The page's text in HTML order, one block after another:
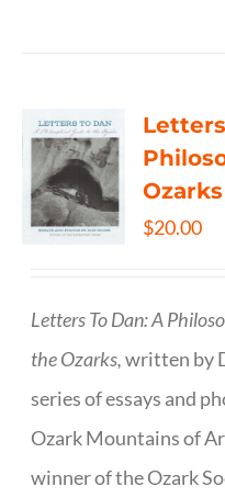
$20.00
Letters To Dan: A
the Ozarks,written by
series of essays and
Ozark Mountains of
winner of the Ozark